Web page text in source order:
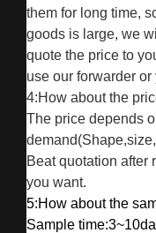
them for long time,
goods is large, we
quote the price to
use our forwarder or
4:How about the
The price depends
Beat quotation after
you want.
5:How about the
Sample